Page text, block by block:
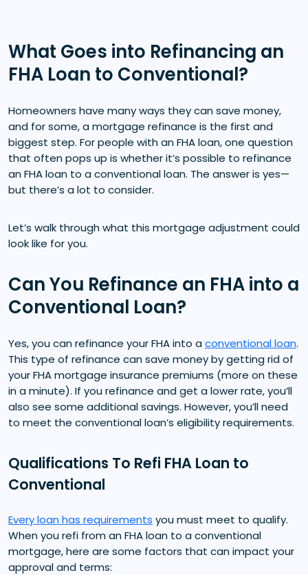
What Goes into Refinancing an
FHA Loan to Conventional?
Homeowners have many ways they can save money,
and for some, a mortgage refinance is the first and
biggest step. For people with an FHA loan, one question
that often pops up is whether it’s possible to refinance
an FHA loan to a conventional loan. The answer is yes—
but there’s a lot to consider.
Let’s walk through what this mortgage adjustment could
look like for you.
Can You Refinance an FHA into a
Conventional Loan?
Yes, you can refinance your FHA into aconventional loan.
This type of refinance can save money by getting rid of
your FHA mortgage insurance premiums (more on these
in a minute). If you refinance and get a lower rate, you’ll
also see some additional savings. However, you’ll need
to meet the conventional loan’s eligibility requirements.
Qualifications To Refi FHA Loan to
Conventional
Every loan has requirements you must meet to qualify.
When you refi from an FHA loan to a conventional
mortgage, here are some factors that can impact your
approval and terms: